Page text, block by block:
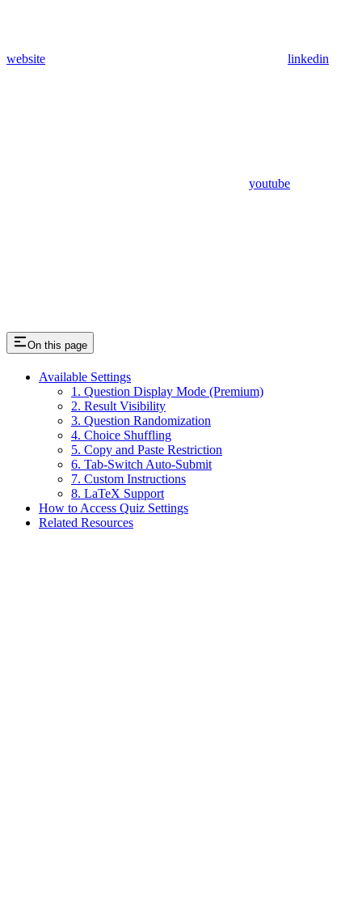
website linkedin
youtube
On this page
Available Settings
1. Question Display Mode (Premium)
2. Result Visibility
3. Question Randomization
4. Choice Shuffling
5. Copy and Paste Restriction
6. Tab-Switch Auto-Submit
7. Custom Instructions
8. LaTeX Support
How to Access Quiz Settings
Related Resources